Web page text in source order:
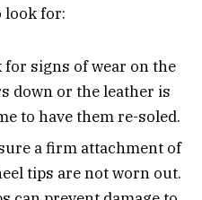
look for:
for signs of wear on the
down or the leather is
to have them re-soled.
a firm attachment of
tips are not worn out.